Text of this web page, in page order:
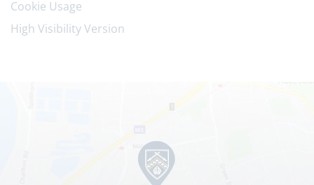
Cookie Usage
High Visibility Version